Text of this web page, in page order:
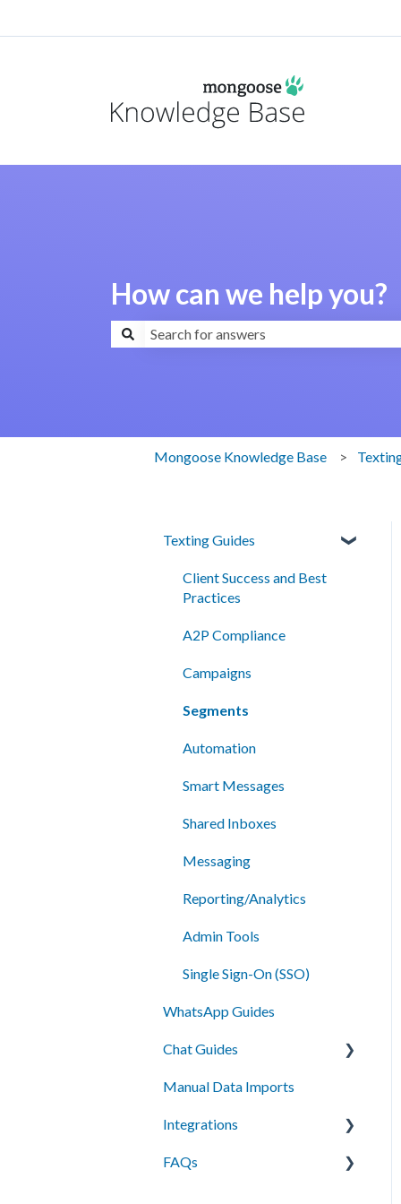
How can we help you?
There are no suggestions because the
Mongoose Knowledge Base
Texting Guides
Client Success and Best
Practices
A2P Compliance
Campaigns
Segments
Automation
Smart Messages
Shared Inboxes
Messaging
Reporting/Analytics
Admin Tools
Single Sign-On (SSO)
WhatsApp Guides
Chat Guides
Getting Started
How To
Setup
Manual Data Imports
Integrations
API Integration
FAQs